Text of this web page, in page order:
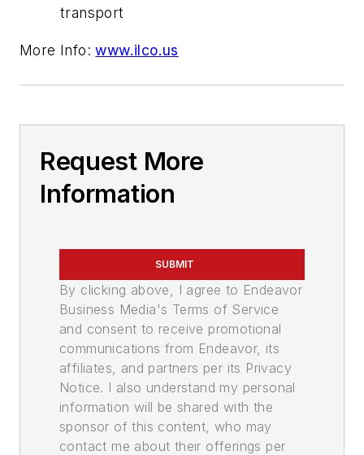
transport
More Info:www.ilco.us
Request More
Information
SUBMIT
By clicking above, I agree to Endeavor
Business Media's Terms of Service
and consent to receive promotional
communications from Endeavor, its
affiliates, and partners per its Privacy
Notice. I also understand my personal
information will be shared with the
sponsor of this content, who may
contact me about their offerings per